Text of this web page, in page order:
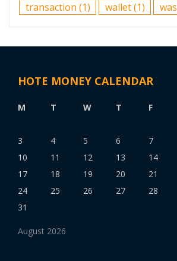
transaction (1) wallet(1) was
HOTE MONEY CALENDAR
August 2026
M T W T F
3
4 5 6 7
10
11 12 13 14
17
18 19 20 21
24
25 26 27 28
31